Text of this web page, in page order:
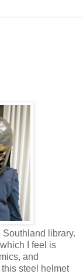
library.
I feel is
and
steel helmet